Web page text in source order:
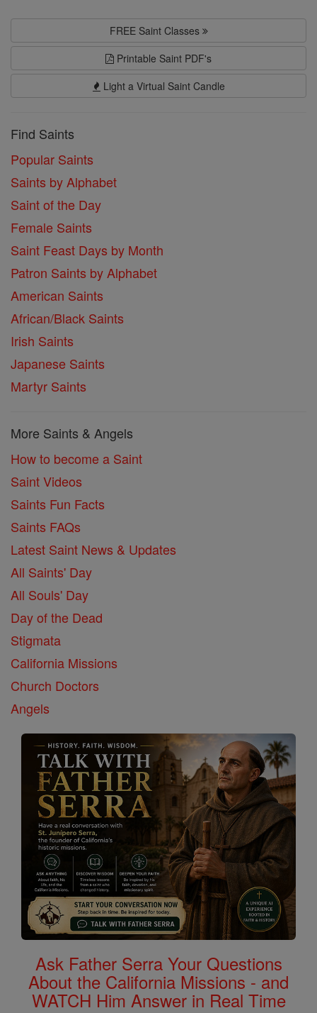
FREE Saint Classes
Printable Saint PDF's
Light a Virtual Saint Candle
Find Saints
Popular Saints
Saints by Alphabet
Saint of the Day
Female Saints
Saint Feast Days by Month
Patron Saints by Alphabet
American Saints
African/Black Saints
Irish Saints
Japanese Saints
Martyr Saints
More Saints & Angels
How to become a Saint
Saint Videos
Saints Fun Facts
Saints FAQs
Latest Saint News & Updates
All Saints' Day
All Souls' Day
Day of the Dead
Stigmata
California Missions
Church Doctors
Angels
Ask Father Serra Your Questions
About the California Missions - and
WATCH Him Answer in Real Time